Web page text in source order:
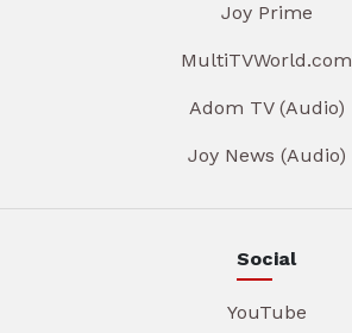
Joy Prime
MultiTVWorld.com
Adom TV (Audio)
Joy News (Audio)
Social
YouTube